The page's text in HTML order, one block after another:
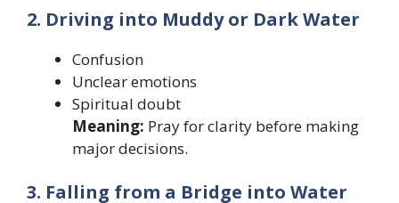
2. Driving into Muddy or Dark Water
Confusion
Unclear emotions
Spiritual doubt
Meaning: Pray for clarity before making
major decisions.
3. Falling from a Bridge into Water